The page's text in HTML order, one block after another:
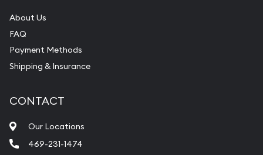
About Us
FAQ
Payment Methods
Shipping & Insurance
CONTACT
Our Locations
469-231-1474